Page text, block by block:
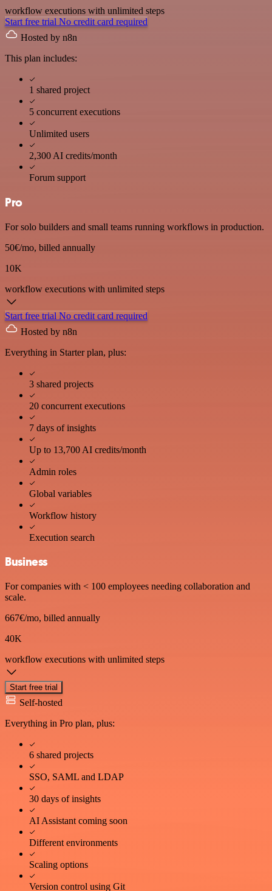
workflow executions with unlimited steps
Start free trial No credit card required
Hosted by n8n
This plan includes:
1 shared project
5 concurrent executions
Unlimited users
2,300 AI credits/month
Forum support
Pro
For solo builders and small teams running workflows in production.
50€/mo, billed annually
10K
workflow executions with unlimited steps
Start free trial No credit card required
Hosted by n8n
Everything in Starter plan, plus:
3 shared projects
20 concurrent executions
7 days of insights
Up to 13,700 AI credits/month
Admin roles
Global variables
Workflow history
Execution search
Business
For companies with < 100 employees needing collaboration and
scale.
667€/mo, billed annually
40K
workflow executions with unlimited steps
Start free trial
Self-hosted
Everything in Pro plan, plus:
6 shared projects
SSO, SAML and LDAP
30 days of insights
AI Assistant coming soon
Different environments
Scaling options
Version control using Git